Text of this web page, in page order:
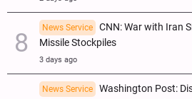
News Service
CNN: War with Iran
Missile Stockpiles
3 days ago
News Service
Washington Post: